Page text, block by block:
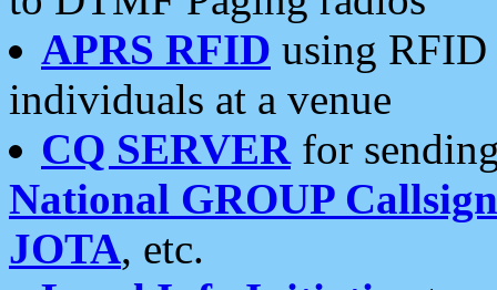
APRS RFID using RFID
individuals at a venue
CQ SERVERfor
National GROUP
JOTA, etc.